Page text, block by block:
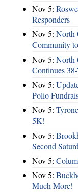
Nov 5:
Responders
Nov 5: North
Community
Nov 5: North
Continues
Nov 5:
Polio
Nov 5:
5K!
Nov 5:
Second
Nov 5:
Nov 5:
Much More!